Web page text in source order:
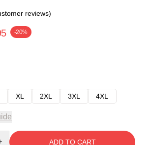
reviews)
-20%
XL 2XL 3XL 4XL
ADD TO CART